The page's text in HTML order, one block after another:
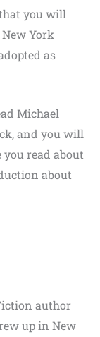
you will
York
as
Michael
and you will
you read about
about
author
up in New